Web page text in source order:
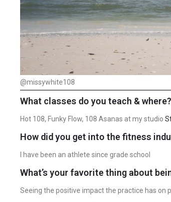
@missywhite108
What classes do you teach & where?
Hot 108, Funky Flow, 108 Asanas at my studio
How did you get into the fitness
I have been an athlete since grade school
What’s your favorite thing about
Seeing the positive impact the practice has on